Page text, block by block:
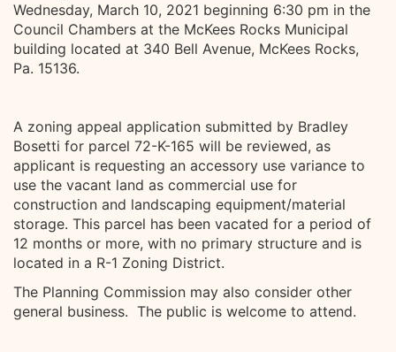
Wednesday, March 10, 2021 beginning 6:30 pm in the
Council Chambers at the McKees Rocks Municipal
building located at 340 Bell Avenue, McKees Rocks,
Pa. 15136.
A zoning appeal application submitted by Bradley
Bosetti for parcel 72-K-165 will be reviewed, as
applicant is requesting an accessory use variance to
use the vacant land as commercial use for
construction and landscaping equipment/material
storage. This parcel has been vacated for a period of
12 months or more, with no primary structure and is
located in a R-1 Zoning District.
The Planning Commission may also consider other
general business. The public is welcome to attend.